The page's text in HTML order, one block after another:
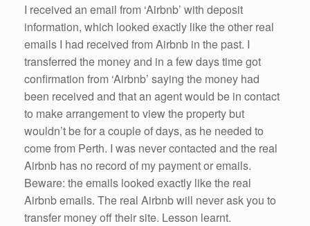
I received an email from ‘Airbnb’ with deposit
information, which looked exactly like the other real
emails I had received from Airbnb in the past. I
transferred the money and in a few days time got
confirmation from ‘Airbnb’ saying the money had
been received and that an agent would be in contact
to make arrangement to view the property but
wouldn’t be for a couple of days, as he needed to
come from Perth. I was never contacted and the real
Airbnb has no record of my payment or emails.
Beware: the emails looked exactly like the real
Airbnb emails. The real Airbnb will never ask you to
transfer money off their site. Lesson learnt.